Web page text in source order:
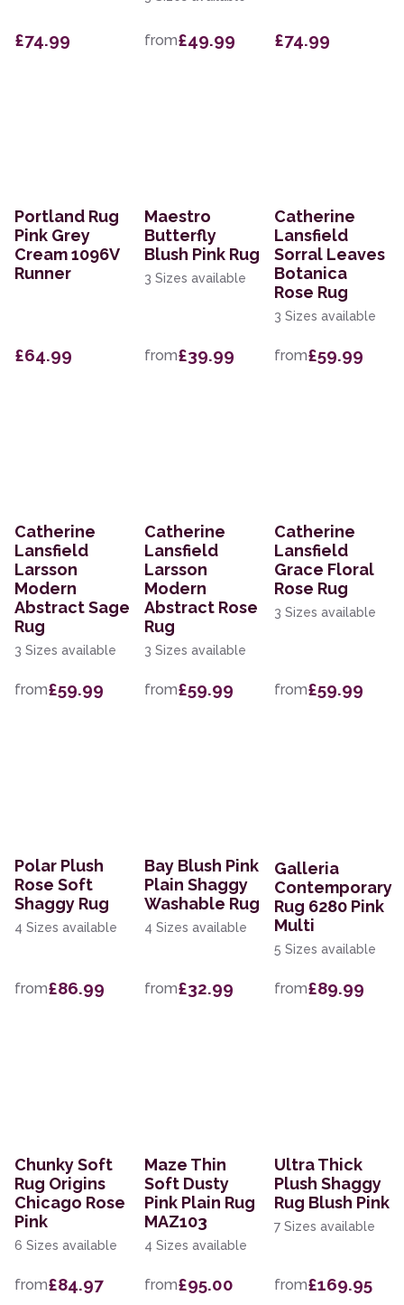
£74.99 from£49.99 £74.99
Portland Rug
Pink Grey
Cream 1096V
Runner
£64.99
Maestro
Butterfly
Blush Pink Rug
3 Sizes available
from£39.99
Catherine
Lansfield
Sorral Leaves
Botanica
Rose Rug
3 Sizes available
from£59.99
Catherine
Lansfield
Larsson
Modern
Abstract Sage
Rug
3 Sizes available
from£59.99
Catherine
Lansfield
Larsson
Modern
Abstract Rose
Rug
3 Sizes available
from£59.99
Catherine
Lansfield
Grace Floral
Rose Rug
3 Sizes available
from£59.99
Polar Plush
Rose Soft
Shaggy Rug
4 Sizes available
from£86.99
Bay Blush Pink
Plain Shaggy
Washable Rug
4 Sizes available
from£32.99
Galleria
Contemporary
Rug 6280 Pink
Multi
5 Sizes available
from£89.99
Chunky Soft
Rug Origins
Chicago Rose
Pink
6 Sizes available
from£84.97
Maze Thin
Soft Dusty
Pink Plain Rug
MAZ103
4 Sizes available
from£95.00
Ultra Thick
Plush Shaggy
Rug Blush Pink
7 Sizes available
from£169.95